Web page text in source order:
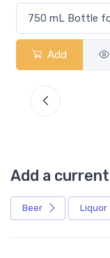
Add
Add a
Beer Liquor